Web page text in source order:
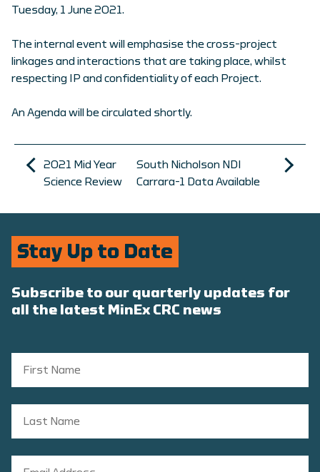
Tuesday, 1 June 2021.
The internal event will emphasise the cross-project
linkages and interactions that are taking place, whilst
respecting IP and confidentiality of each Project.
An Agenda will be circulated shortly.
2021 Mid Year
Science Review
South Nicholson NDI
Carrara-1 Data Available
Stay Up to Date
Subscribe to our quarterly updates for
all the latest MinEx CRC news